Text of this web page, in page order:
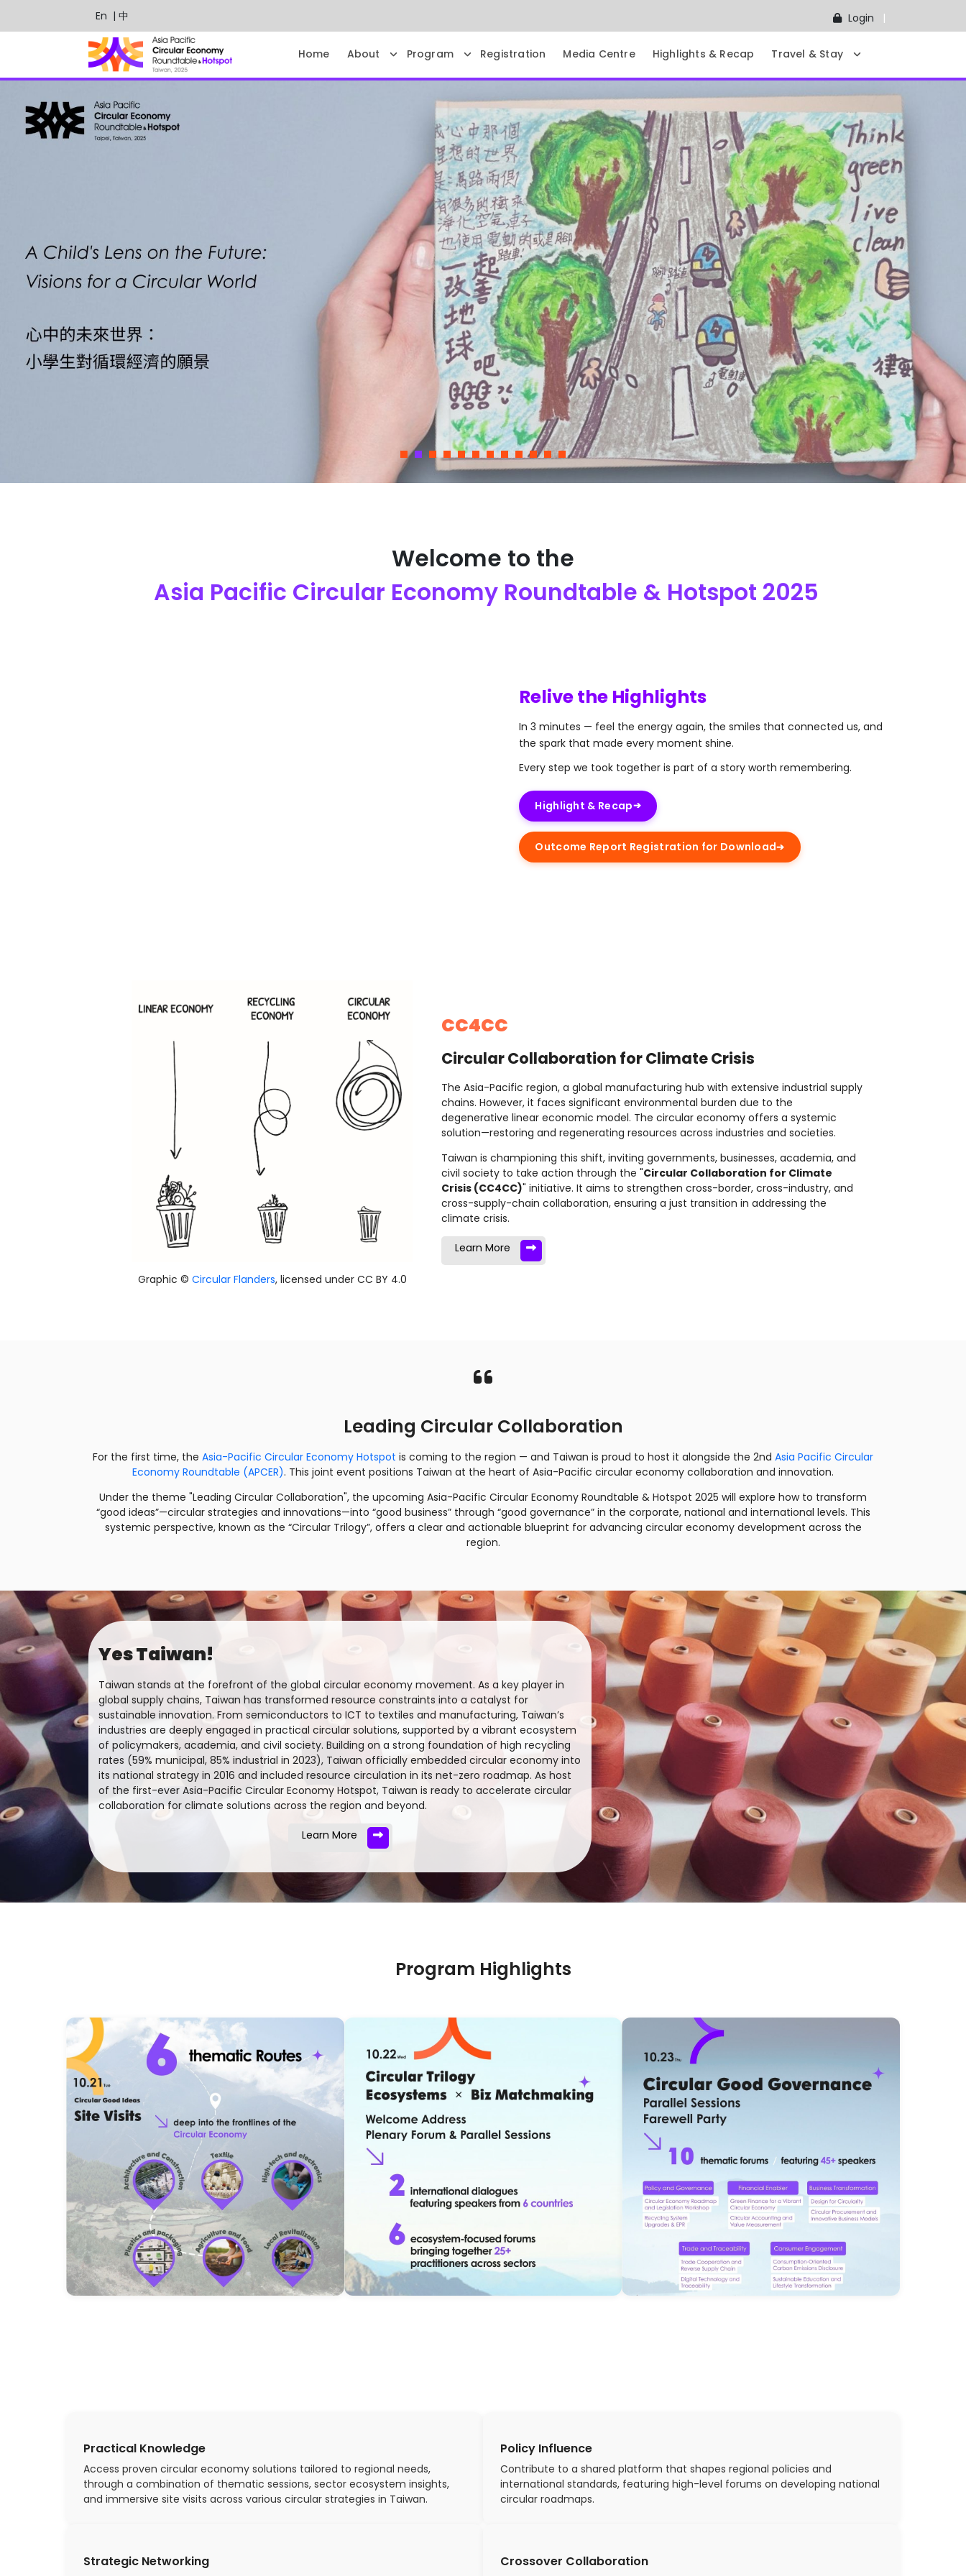
En | 中 Login
Home About Program Registration Media Centre Highlights & Recap Travel & Stay
Welcome to the
Asia Pacific Circular Economy Roundtable & Hotspot 2025
Relive the Highlights
In 3 minutes — feel the energy again, the smiles that connected us, and
the spark that made every moment shine.
Every step we took together is part of a story worth remembering.
Highlight & Recap➔
Outcome Report Registration for Download➔
Graphic © Circular Flanders, licensed under CC BY 4.0
CC4CC
Circular Collaboration for Climate Crisis
The Asia-Pacific region, a global manufacturing hub with extensive industrial supply
chains. However, it faces significant environmental burden due to the
degenerative linear economic model. The circular economy offers a systemic
solution—restoring and regenerating resources across industries and societies.
Taiwan is championing this shift, inviting governments, businesses, academia, and
civil society to take action through the "Circular Collaboration for Climate
Crisis (CC4CC)" initiative. It aims to strengthen cross-border, cross-industry, and
cross-supply-chain collaboration, ensuring a just transition in addressing the
climate crisis.
Learn More
Leading Circular Collaboration
For the first time, the Asia-Pacific Circular Economy Hotspot is coming to the region — and Taiwan is proud to host it alongside the 2nd Asia Pacific Circular
Economy Roundtable (APCER). This joint event positions Taiwan at the heart of Asia-Pacific circular economy collaboration and innovation.
Under the theme "Leading Circular Collaboration", the upcoming Asia-Pacific Circular Economy Roundtable & Hotspot 2025 will explore how to transform
“good ideas”—circular strategies and innovations—into “good business” through “good governance” in the corporate, national and international levels. This
systemic perspective, known as the “Circular Trilogy”, offers a clear and actionable blueprint for advancing circular economy development across the
region.
Yes Taiwan!
Taiwan stands at the forefront of the global circular economy movement. As a key player in
global supply chains, Taiwan has transformed resource constraints into a catalyst for
sustainable innovation. From semiconductors to ICT to textiles and manufacturing, Taiwan’s
industries are deeply engaged in practical circular solutions, supported by a vibrant ecosystem
of policymakers, academia, and civil society. Building on a strong foundation of high recycling
rates (59% municipal, 85% industrial in 2023), Taiwan officially embedded circular economy into
its national strategy in 2016 and included resource circulation in its net-zero roadmap. As host
of the first-ever Asia-Pacific Circular Economy Hotspot, Taiwan is ready to accelerate circular
collaboration for climate solutions across the region and beyond.
Learn More
Program Highlights
Practical Knowledge
Access proven circular economy solutions tailored to regional needs,
through a combination of thematic sessions, sector ecosystem insights,
and immersive site visits across various circular strategies in Taiwan.
Policy Influence
Contribute to a shared platform that shapes regional policies and
international standards, featuring high-level forums on developing national
circular roadmaps.
Strategic Networking Crossover Collaboration